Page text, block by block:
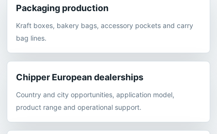
Packaging production
Kraft boxes, bakery bags, accessory pockets and carry
bag lines.
Chipper European dealerships
Country and city opportunities, application model,
product range and operational support.